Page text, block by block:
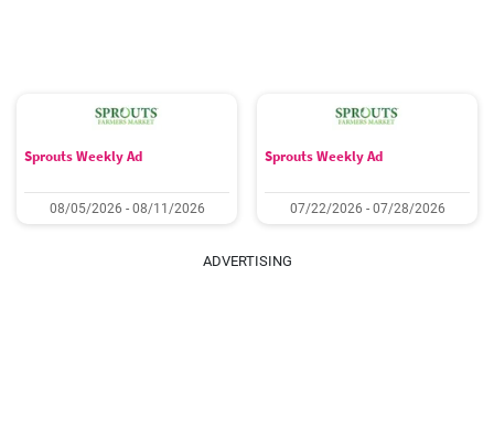
Sprouts Weekly Ad
08/05/2026 - 08/11/2026
Sprouts Weekly Ad
07/22/2026 - 07/28/2026
ADVERTISING